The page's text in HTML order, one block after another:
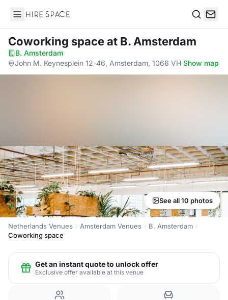
Hire Space
Coworking spaceat B. Amsterdam
B. Amsterdam·
John M. Keynesplein 12-46, Amsterdam, 1066 VH·Show map
See all 10 photos
Netherlands Venues Amsterdam Venues
B. Amsterdam
Coworking space
Get an instant quote to unlock offer
Exclusive offer available at this venue